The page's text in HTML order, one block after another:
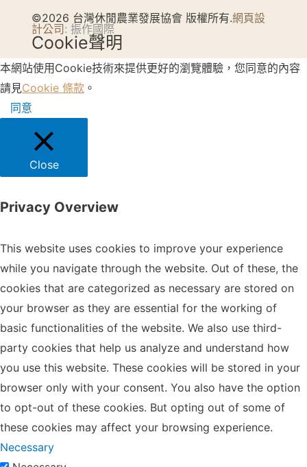
©2026 台灣休閒農業發展協會 版權所有.網頁設
計公司: 振作國際
Cookie聲明
本網站使用Cookie技術來提供更好的瀏覽體驗，您同意的內容
請見Cookie 條款 。
同意
Close
Privacy Overview
This website uses cookies to improve your experience
while you navigate through the website. Out of these, the
cookies that are categorized as necessary are stored on
your browser as they are essential for the working of
basic functionalities of the website. We also use third-
party cookies that help us analyze and understand how
you use this website. These cookies will be stored in your
browser only with your consent. You also have the option
to opt-out of these cookies. But opting out of some of
these cookies may affect your browsing experience.
Necessary